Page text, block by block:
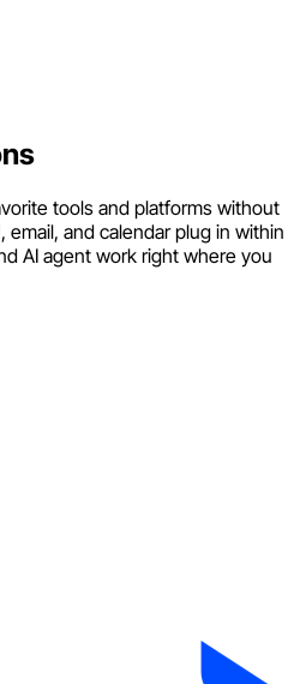
tools and platforms without
email, and calendar plug in within
AI agent work right where you